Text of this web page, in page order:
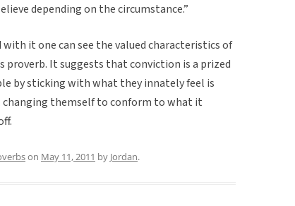
depending on the circumstance.”
it one can see the valued characteristics of
proverb. It suggests that conviction is a prized
by sticking with what they innately feel is
themself to conform to what it
on May 11, 2011 by Jordan.